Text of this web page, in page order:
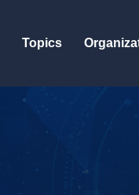
Topics